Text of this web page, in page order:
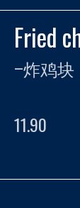
Fried
–炸鸡块
11.90